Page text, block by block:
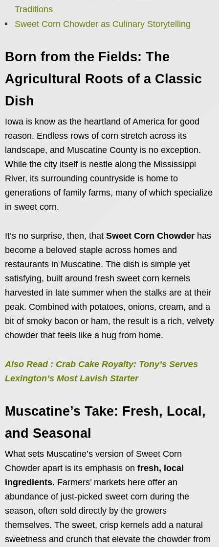
Traditions
Sweet Corn Chowder as Culinary Storytelling
Born from the Fields: The
Agricultural Roots of a Classic
Dish
Iowa is know as the heartland of America for good
reason. Endless rows of corn stretch across its
landscape, and Muscatine County is no exception.
While the city itself is nestle along the Mississippi
River, its surrounding countryside is home to
generations of family farms, many of which specialize
in sweet corn.
It’s no surprise, then, that Sweet Corn Chowder has
become a beloved staple across homes and
restaurants in Muscatine. The dish is simple yet
satisfying, built around fresh sweet corn kernels
harvested in late summer when the stalks are at their
peak. Combined with potatoes, onions, cream, and a
bit of smoky bacon or ham, the result is a rich, velvety
chowder that feels like a hug from home.
Also Read : Crab Cake Royalty: Tony’s Serves
Lexington’s Most Lavish Starter
Muscatine’s Take: Fresh, Local,
and Seasonal
What sets Muscatine’s version of Sweet Corn
Chowder apart is its emphasis on fresh, local
ingredients. Farmers’ markets here offer an
abundance of just-picked sweet corn during the
season, often sold directly by the growers
themselves. The sweet, crisp kernels add a natural
sweetness and crunch that elevate the chowder from